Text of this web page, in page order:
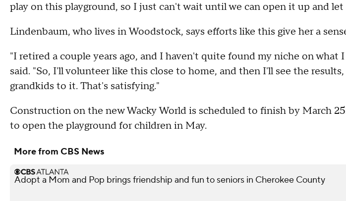
play on this playground, so I just can't wait until we can open it up and
Lindenbaum, who lives in Woodstock, says efforts like this give her a
"I retired a couple years ago, and I haven't quite found my niche on what
said. "So, I'll volunteer like this close to home, and then I'll see the
grandkids to it. That's satisfying."
Construction on the new Wacky World is scheduled to finish by March
to open the playground for children in May.
More from CBS News
Adopt a Mom and Pop brings friendship and fun to seniors in Cherokee County